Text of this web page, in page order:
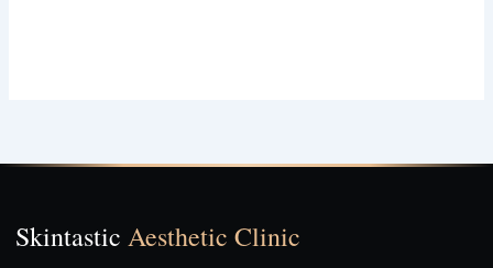
Skintastic Aesthetic Clinic